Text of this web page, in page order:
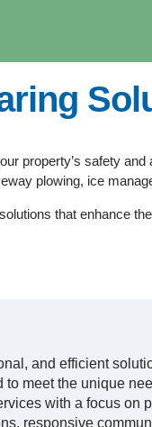
property’s safety
plowing, ice
that enhance
and efficient
meet the unique
with a focus
responsive